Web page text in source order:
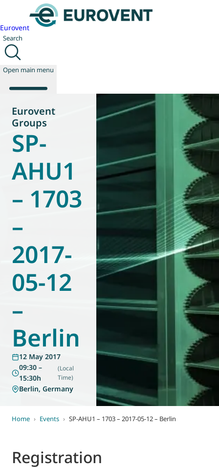
Eurovent
Search
Open main menu
About us
Events
News
Technology
Join us
Eurovent
Groups
SP-
AHU1
– 1703
–
2017-
05-12
–
Berlin
12 May 2017
09:30 –
15:30h
(Local
Time)
Berlin, Germany
Home › Events › SP-AHU1 – 1703 – 2017-05-12 – Berlin
Registration